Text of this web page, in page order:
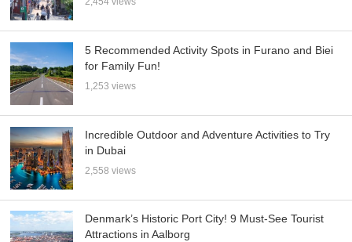
5 Recommended Activity Spots in Furano and Biei
for Family Fun!
1,253 views
Incredible Outdoor and Adventure Activities to Try
in Dubai
2,558 views
Denmark’s Historic Port City! 9 Must-See Tourist
Attractions in Aalborg